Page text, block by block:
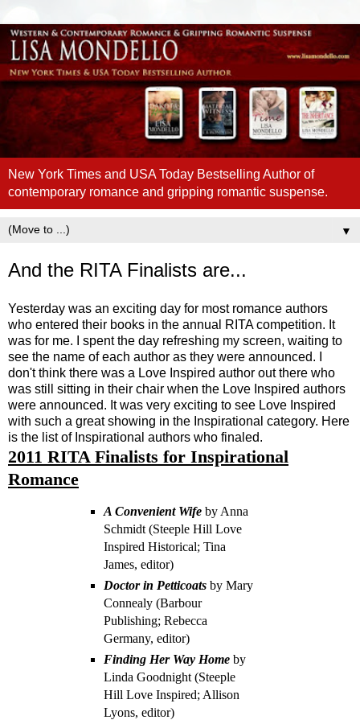
New York Times and USA Today Bestselling Author of
contemporary romance and gripping romantic suspense.
▼
And the RITA Finalists are...
Yesterday was an exciting day for most romance authors
who entered their books in the annual RITA competition. It
was for me. I spent the day refreshing my screen, waiting to
see the name of each author as they were announced. I
don't think there was a Love Inspired author out there who
was still sitting in their chair when the Love Inspired authors
were announced. It was very exciting to see Love Inspired
with such a great showing in the Inspirational category. Here
is the list of Inspirational authors who finaled.
2011 RITA Finalists for Inspirational
Romance
A Convenient Wifeby Anna
Schmidt (Steeple Hill Love
Inspired Historical; Tina
James, editor)
Doctor in Petticoatsby Mary
Connealy (Barbour
Publishing; Rebecca
Germany, editor)
Finding Her Way Homeby
Linda Goodnight (Steeple
Hill Love Inspired; Allison
Lyons, editor)